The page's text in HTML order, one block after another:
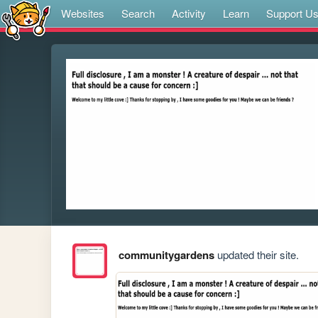
Websites Search Activity Learn Support Us
communitygardensupdated their site.